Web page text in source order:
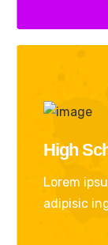
High
Lorem
adipisic